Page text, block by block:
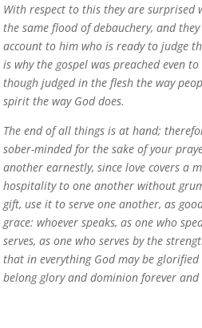
With respect to this they are
the same flood of debauchery, and
account to him who is ready to judge
is why the gospel was preached even
though judged in the flesh the way
spirit the way God does.
The end of all things is at hand;
sober-minded for the sake of your
another earnestly, since love covers a
hospitality to one another without
gift, use it to serve one another, as
grace: whoever speaks, as one who
serves, as one who serves by the
that in everything God may be
belong glory and dominion forever and